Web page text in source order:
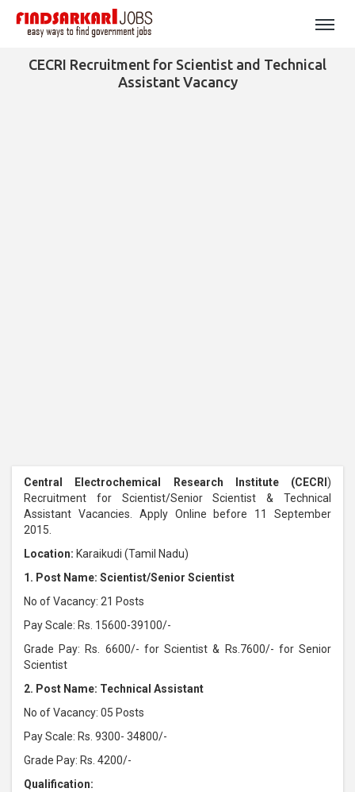
CECRI Recruitment for Scientist and Technical
Assistant Vacancy
Central Electrochemical Research Institute (CECRI )
Recruitment for Scientist/Senior Scientist & Technical
Assistant Vacancies. Apply Online before 11 September
2015.
Location: Karaikudi (Tamil Nadu)
1. Post Name: Scientist/Senior Scientist
No of Vacancy: 21 Posts
Pay Scale: Rs. 15600-39100/-
Grade Pay: Rs. 6600/- for Scientist & Rs.7600/- for Senior
Scientist
2. Post Name: Technical Assistant
No of Vacancy: 05 Posts
Pay Scale: Rs. 9300- 34800/-
Grade Pay: Rs. 4200/-
Qualification: